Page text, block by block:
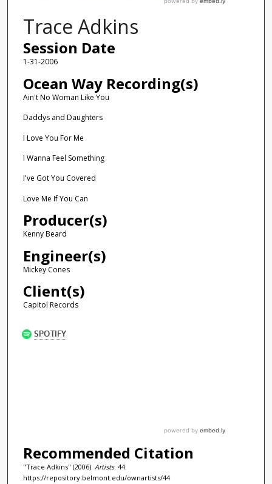
Trace Adkins
Session Date
1-31-2006
Ocean Way Recording(s)
Ain't No Woman Like You
Daddys and Daughters
I Love You For Me
I Wanna Feel Something
I've Got You Covered
Love Me If You Can
Producer(s)
Kenny Beard
Engineer(s)
Mickey Cones
Client(s)
Capitol Records
Recommended Citation
"Trace Adkins" (2006). Artists. 44.
https://repository.belmont.edu/ownartists/44